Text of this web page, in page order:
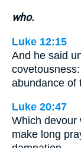
who.
Luke 12:15
And he said
abundance of
Luke 20:47
Which devour
make long